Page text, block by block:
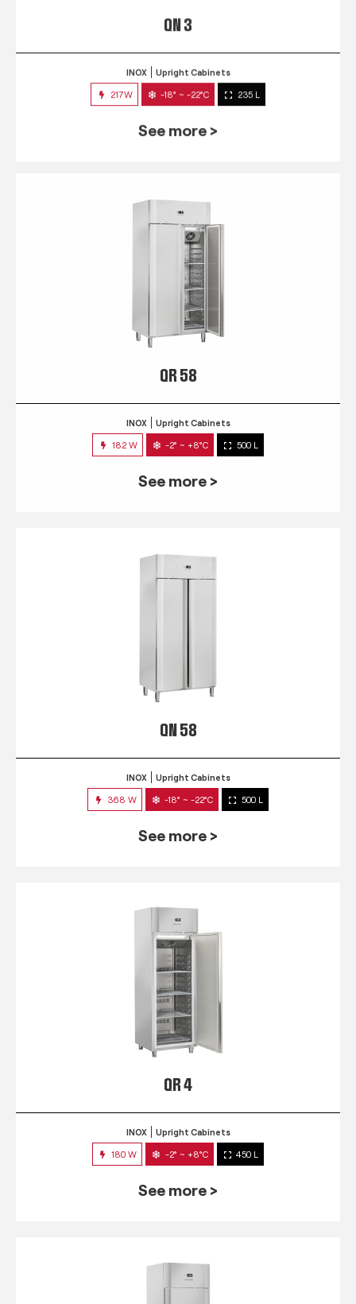
QN 3
INOX Upright Cabinets
217W -18° ~ -22°C 235 L
See more >
QR 58
INOX Upright Cabinets
182 W -2° ~ +8°C 500 L
See more >
QN 58
INOX Upright Cabinets
368 W -18° ~ -22°C 500 L
See more >
QR 4
INOX Upright Cabinets
180 W -2° ~ +8°C 450 L
See more >